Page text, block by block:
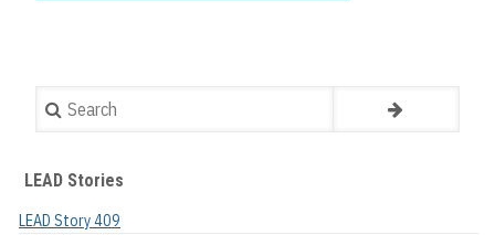
Search
LEAD Stories
LEAD Story 409